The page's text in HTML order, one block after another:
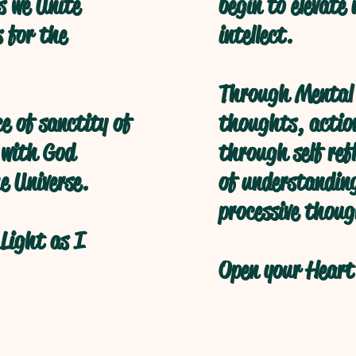
we Unite
for the
of sanctity of
God
Universe.
Light as I
begin to elevate
intellect.
Through
thoughts,
through self
of
processive
Open your